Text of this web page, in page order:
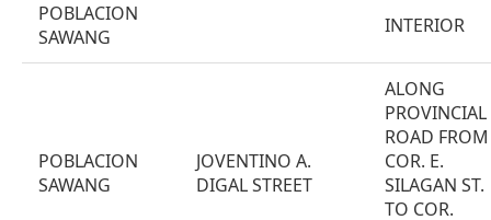
POBLACION
SAWANG
INTERIOR
POBLACION
SAWANG
JOVENTINO A.
DIGAL STREET
ALONG
PROVINCIAL
ROAD FROM
COR. E.
SILAGAN ST.
TO COR.